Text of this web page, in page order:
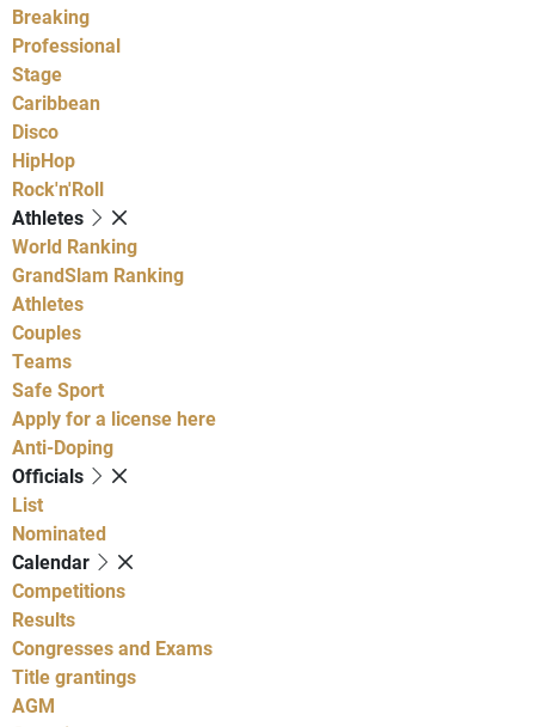
Breaking
Professional
Stage
Caribbean
Disco
HipHop
Rock'n'Roll
Athletes
World Ranking
GrandSlam Ranking
Athletes
Couples
Teams
Safe Sport
Apply for a license here
Anti-Doping
Officials
List
Nominated
Calendar
Competitions
Results
Congresses and Exams
Title grantings
AGM